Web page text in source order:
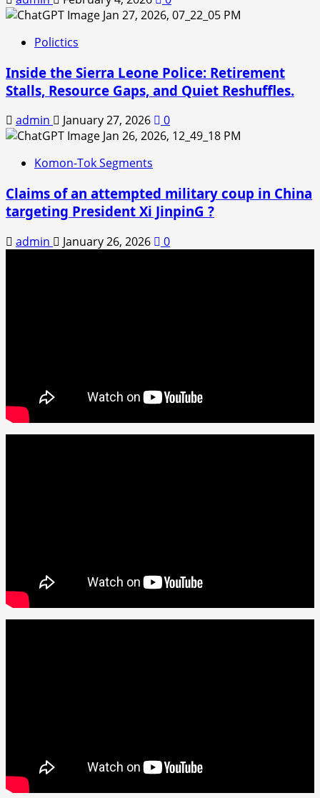
Polictics
Inside the Sierra Leone Police: Retirement
Stalls, Resource Gaps, and Quiet Reshuffles.
admin January 27, 2026 0
Komon-Tok Segments
Claims of an attempted military coup in China
targeting President Xi JinpinG ?
admin January 26, 2026 0